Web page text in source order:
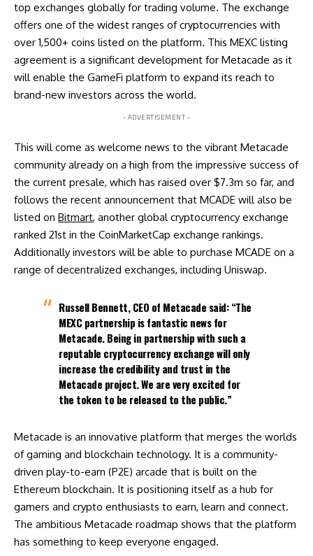
top exchanges globally for trading volume. The exchange
offers one of the widest ranges of cryptocurrencies with
over 1,500+ coins listed on the platform. This MEXC listing
agreement is a significant development for Metacade as it
will enable the GameFi platform to expand its reach to
brand-new investors across the world.
- ADVERTISEMENT -
This will come as welcome news to the vibrant Metacade
community already on a high from the impressive success of
the current presale, which has raised over $7.3m so far, and
follows the recent announcement that MCADE will also be
listed on Bitmart, another global cryptocurrency exchange
ranked 21st in the CoinMarketCap exchange rankings.
Additionally investors will be able to purchase MCADE on a
range of decentralized exchanges, including Uniswap.
Russell Bennett, CEO of Metacade said: “The
MEXC partnership is fantastic news for
Metacade. Being in partnership with such a
reputable cryptocurrency exchange will only
increase the credibility and trust in the
Metacade project. We are very excited for
the token to be released to the public.”
Metacade is an innovative platform that merges the worlds
of gaming and blockchain technology. It is a community-
driven play-to-earn (P2E) arcade that is built on the
Ethereum blockchain. It is positioning itself as a hub for
gamers and crypto enthusiasts to earn, learn and connect.
The ambitious Metacade roadmap shows that the platform
has something to keep everyone engaged.